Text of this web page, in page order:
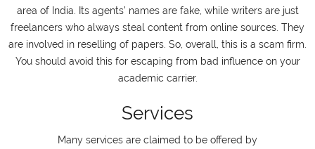
area of India. Its agents’ names are fake, while writers are just
freelancers who always steal content from online sources. They
are involved in reselling of papers. So, overall, this is a scam firm.
You should avoid this for escaping from bad influence on your
academic carrier.
Services
Many services are claimed to be offered by